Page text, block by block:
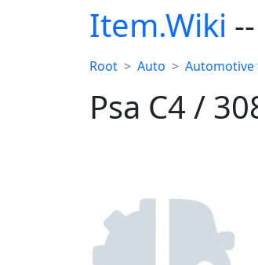
Item.Wiki --
Root Auto Automotive
Psa C4 /